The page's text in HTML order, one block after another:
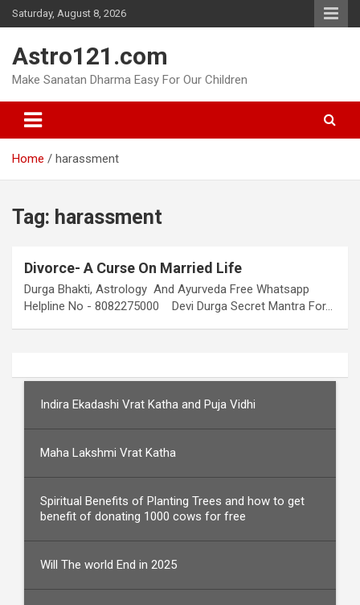
Skip
to
Saturday, August 8, 2026
Astro121.com
Make Sanatan Dharma Easy For Our Children
Home harassment
Tag: harassment
Divorce- A Curse On Married Life
Durga Bhakti, Astrology And Ayurveda Free Whatsapp
Helpline No - 8082275000 Devi Durga Secret Mantra For…
Indira Ekadashi Vrat Katha and Puja Vidhi
Maha Lakshmi Vrat Katha
Spiritual Benefits of Planting Trees and how to get
benefit of donating 1000 cows for free
Will The world End in 2025